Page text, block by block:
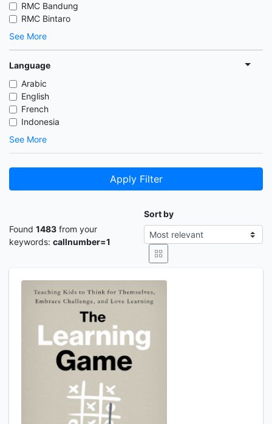
RMC Bandung
RMC Bintaro
See More
Language
Arabic
English
French
Indonesia
See More
Apply Filter
Found 1483 from your
keywords: callnumber=1
Sort by